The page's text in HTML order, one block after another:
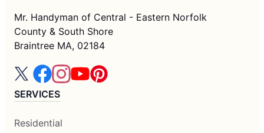
Mr. Handyman of Central - Eastern Norfolk
County & South Shore
Braintree MA, 02184
SERVICES
Residential